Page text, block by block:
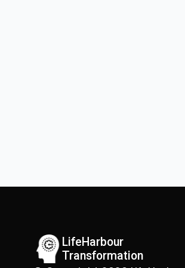
LifeHarbour
Transformation